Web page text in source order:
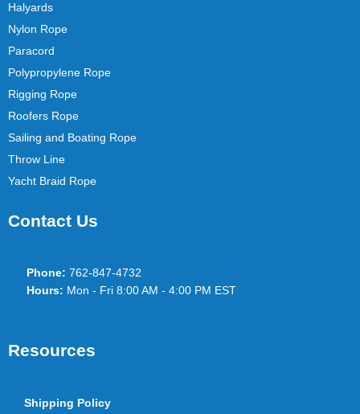
Halyards
Nylon Rope
Paracord
Polypropylene Rope
Rigging Rope
Roofers Rope
Sailing and Boating Rope
Throw Line
Yacht Braid Rope
Contact Us
Phone: 762-847-4732
Hours: Mon - Fri 8:00 AM - 4:00 PM EST
Resources
Shipping Policy